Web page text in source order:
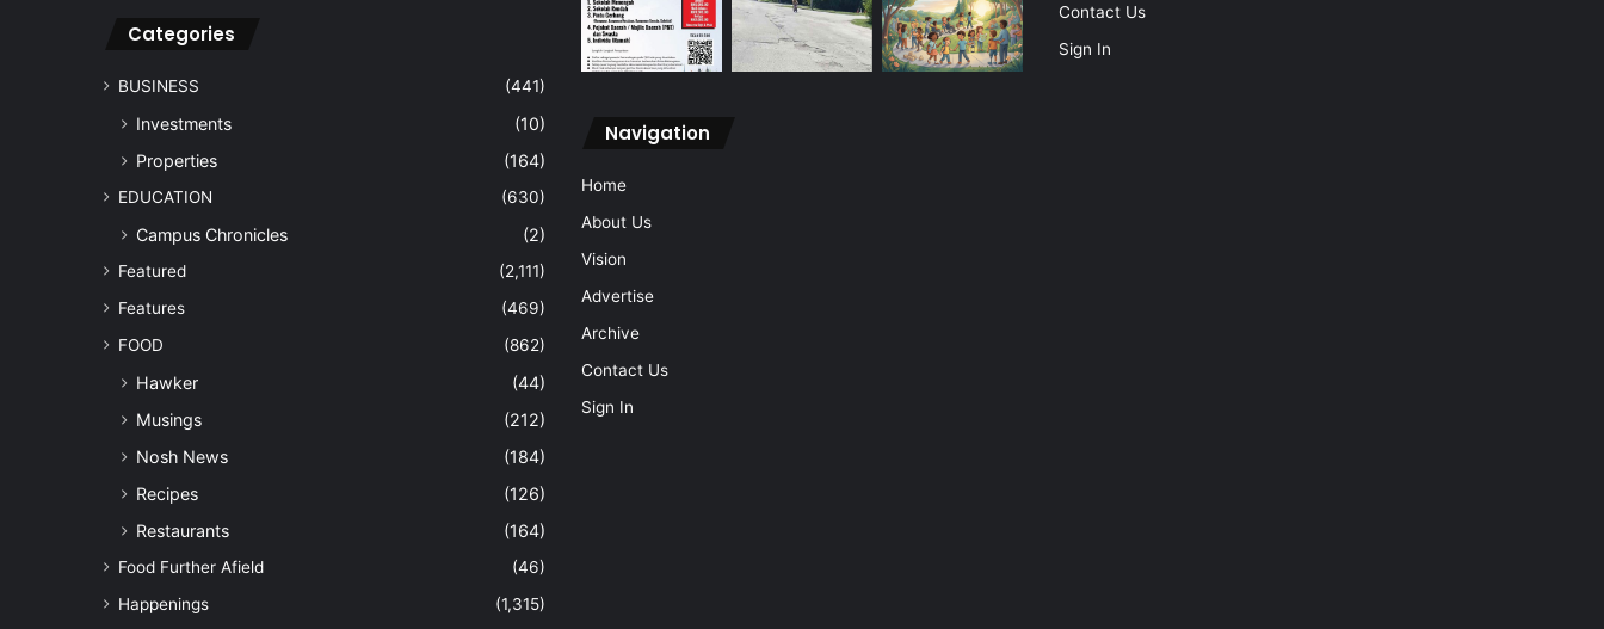
Categories
BUSINESS (441)
Investments
(10)
Properties
(164)
EDUCATION (630)
Campus Chronicles (2)
Featured
(2,111)
Features
(469)
FOOD
(862)
Hawker
(44)
Musings
(212)
Nosh News
(184)
Recipes
(126)
Restaurants
(164)
Food Further Afield
(46)
Happenings
(1,315)
Navigation
Home
About Us
Vision
Advertise
Archive
Contact Us
Sign In
Contact Us
Sign In